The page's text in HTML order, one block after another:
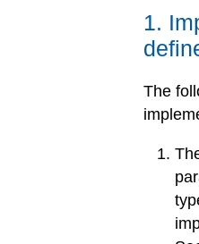
1.
The